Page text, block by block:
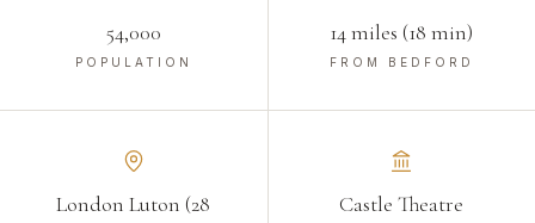
54,000
POPULATION
14 miles (18 min)
FROM BEDFORD
London Luton (28
Castle Theatre